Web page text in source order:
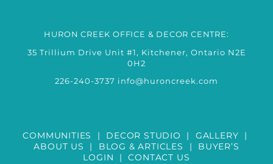
HURON CREEK OFFICE & DECOR CENTRE:
35 Trillium Drive Unit #1, Kitchener, Ontario N2E
0H2
226-240-3737 info@huroncreek.com
COMMUNITIES | DECOR STUDIO | GALLERY |
ABOUT US
| BLOG & ARTICLES | BUYER’S
LOGIN |CONTACT US